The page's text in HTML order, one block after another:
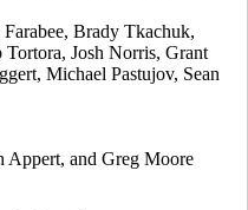
Brady Tkachuk,
Josh Norris, Grant
Michael Pastujov, Sean
Appert, and Greg Moore